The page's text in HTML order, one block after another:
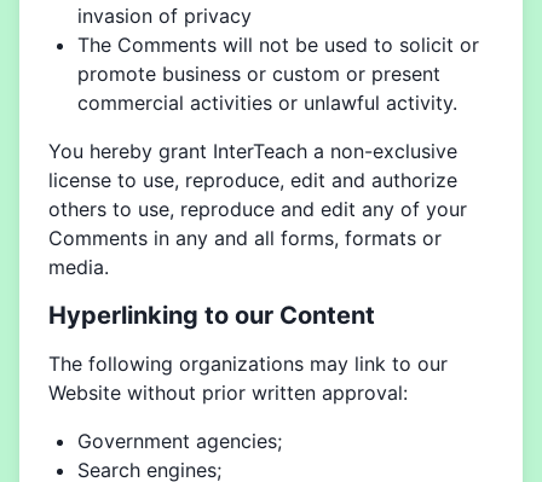
invasion of privacy
The Comments will not be used to solicit or
promote business or custom or present
commercial activities or unlawful activity.
You hereby grant InterTeach a non-exclusive
license to use, reproduce, edit and authorize
others to use, reproduce and edit any of your
Comments in any and all forms, formats or
media.
Hyperlinking to our Content
The following organizations may link to our
Website without prior written approval:
Government agencies;
Search engines;